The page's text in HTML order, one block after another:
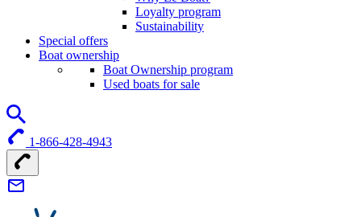
Loyalty program
Sustainability
Special offers
Boat ownership
Boat Ownership program
Used boats for sale
1-866-428-4943